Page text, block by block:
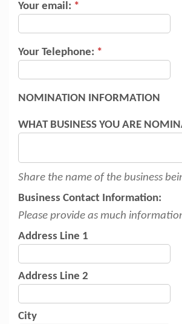
Your email: *
Your Telephone: *
NOMINATION INFORMATION
WHAT BUSINESS YOU ARE
Share the name of the business
Business Contact Information:
Please provide as much
Address Line 1
Address Line 2
City